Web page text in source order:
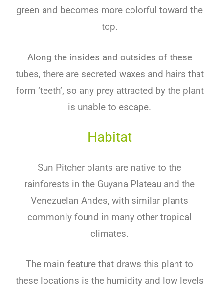
green and becomes more colorful toward the
top.
Along the insides and outsides of these
tubes, there are secreted waxes and hairs that
form ‘teeth’, so any prey attracted by the plant
is unable to escape.
Habitat
Sun Pitcher plants are native to the
rainforests in the Guyana Plateau and the
Venezuelan Andes, with similar plants
commonly found in many other tropical
climates.
The main feature that draws this plant to
these locations is the humidity and low levels